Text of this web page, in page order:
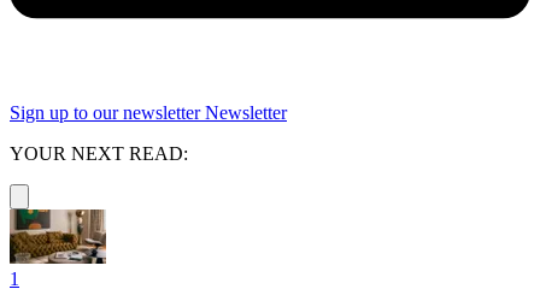
Sign up to our newsletter Newsletter
YOUR NEXT READ:
1